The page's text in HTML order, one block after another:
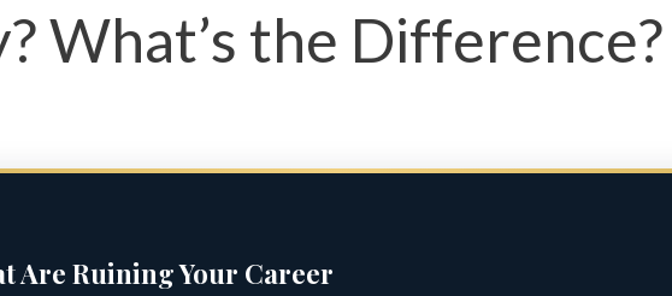
What’s the Difference?
Are Ruining Your Career